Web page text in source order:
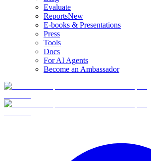
Evaluate
ReportsNew
E-books & Presentations
Press
Tools
Docs
For AI Agents
Become an Ambassador